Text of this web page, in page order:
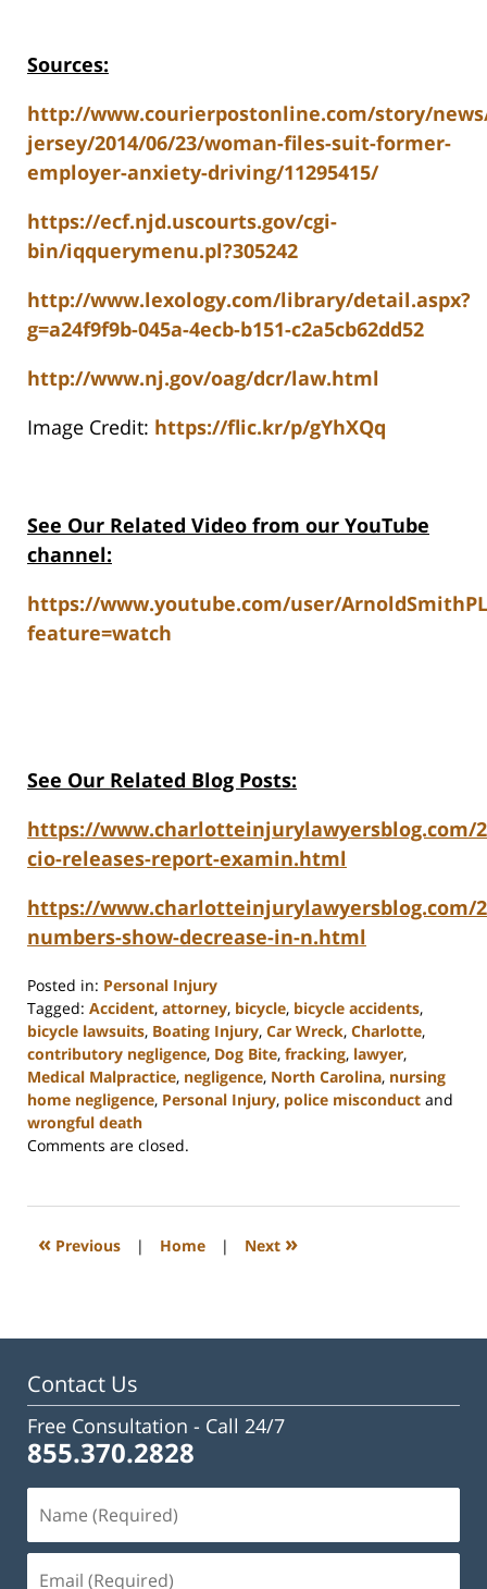
Sources:
http://www.courierpostonline.com/story/
jersey/2014/06/23/woman-files-suit-former-
employer-anxiety-driving/11295415/
https://ecf.njd.uscourts.gov/cgi-
bin/iqquerymenu.pl?305242
http://www.lexology.com/library/detail.aspx?
g=a24f9f9b-045a-4ecb-b151-c2a5cb62dd52
http://www.nj.gov/oag/dcr/law.html
Image Credit: https://flic.kr/p/gYhXQq
See Our Related Video from our YouTube
channel:
https://www.youtube.com/user/
feature=watch
See Our Related Blog Posts:
https://www.charlotteinjurylawyersblog.com/
cio-releases-report-examin.html
https://www.charlotteinjurylawyersblog.com/
numbers-show-decrease-in-n.html
Posted in: Personal Injury
Tagged: Accident, attorney, bicycle, bicycle accidents,
bicycle lawsuits, Boating Injury, Car Wreck, Charlotte,
contributory negligence, Dog Bite, fracking, lawyer,
Medical Malpractice, negligence, North Carolina, nursing
home negligence, Personal Injury, police misconduct and
wrongful death
Updated:
2023
3:24
Comments are closed.
« Previous | Home | Next »
Contact Us
Free Consultation - Call 24/7
855.370.2828